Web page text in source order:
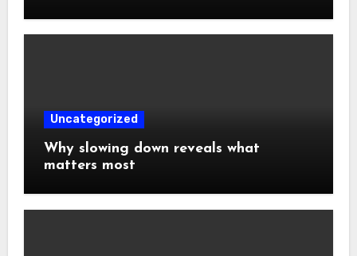
Uncategorized
Why slowing down reveals what
matters most